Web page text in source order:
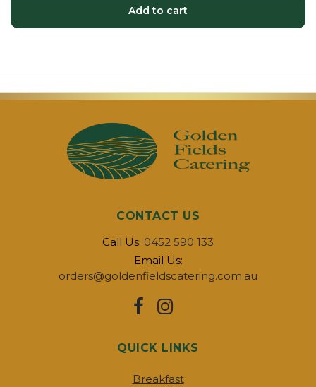
Add to cart
CONTACT US
Call Us: 0452 590 133
Email Us:
orders@goldenfieldscatering.com.au
QUICK LINKS
Breakfast